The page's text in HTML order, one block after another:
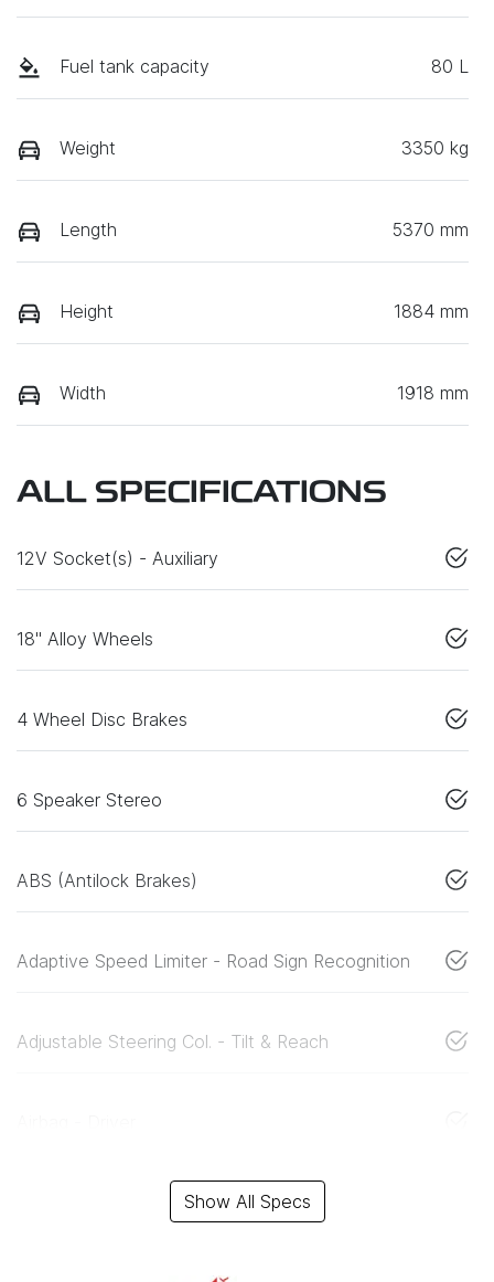
Fuel tank capacity 80 L
Weight 3350 kg
Length 5370 mm
Height 1884 mm
Width 1918 mm
ALL SPECIFICATIONS
12V Socket(s) - Auxiliary
18" Alloy Wheels
4 Wheel Disc Brakes
6 Speaker Stereo
ABS (Antilock Brakes)
Adaptive Speed Limiter - Road Sign Recognition
Adjustable Steering Col. - Tilt & Reach
Show All Specs